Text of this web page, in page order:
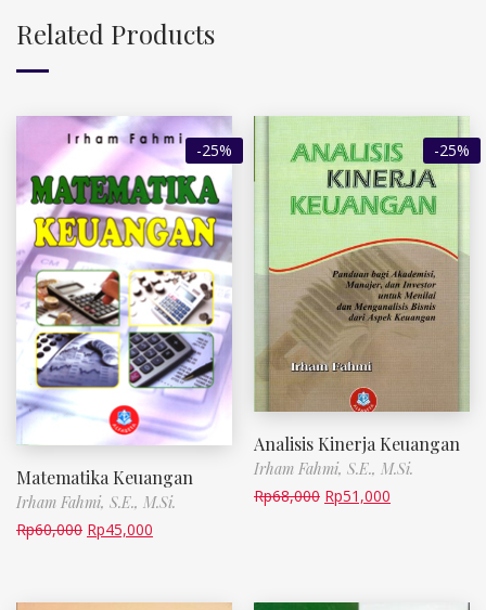
Related Products
-25%
Matematika Keuangan
Irham Fahmi, S.E., M.Si.
Rp60,000 Rp45,000
-25%
Analisis Kinerja Keuangan
Irham Fahmi, S.E., M.Si.
Rp68,000 Rp51,000